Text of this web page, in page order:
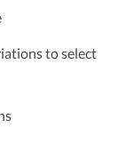
to select